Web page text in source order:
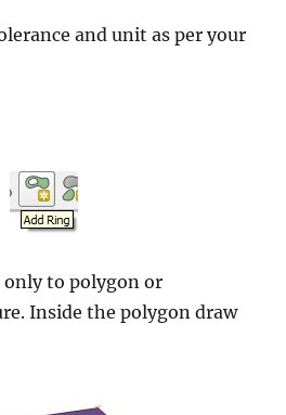
and unit as per your
only to polygon or
Inside the polygon draw